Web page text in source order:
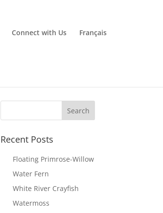
Connect with Us Français
Recent Posts
Floating Primrose-Willow
Water Fern
White River Crayfish
Watermoss